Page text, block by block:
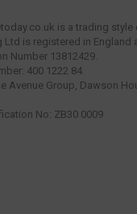
is a trading
Ltd is registered in England
Number 13812429.
400 1222 84.
Avenue Group, Dawson
No: ZB30 0009